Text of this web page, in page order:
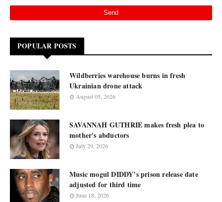
POPULAR POSTS
Wildberries warehouse burns in fresh
Ukrainian drone attack
August 05, 2026
SAVANNAH GUTHRIE makes fresh plea to
mother's abductors
July 29, 2026
Music mogul DIDDY’s prison release date
adjusted for third time
June 18, 2026